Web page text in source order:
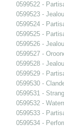
0599522 -
0599523 -
0599524 -
0599525 -
0599526 -
0599527 -
0599528 -
0599529 -
0599530 -
0599531 -
0599532 -
0599533 -
0599534 -